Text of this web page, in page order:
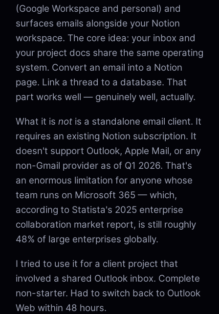
(Google Workspace and personal) and
surfaces emails alongside your Notion
workspace. The core idea: your inbox and
your project docs share the same operating
system. Convert an email into a Notion
page. Link a thread to a database. That
part works well — genuinely well, actually.
What it is not is a standalone email client. It
requires an existing Notion subscription. It
doesn't support Outlook, Apple Mail, or any
non-Gmail provider as of Q1 2026. That's
an enormous limitation for anyone whose
team runs on Microsoft 365 — which,
according to Statista's 2025 enterprise
collaboration market report, is still roughly
48% of large enterprises globally.
I tried to use it for a client project that
involved a shared Outlook inbox. Complete
non-starter. Had to switch back to Outlook
Web within 48 hours.